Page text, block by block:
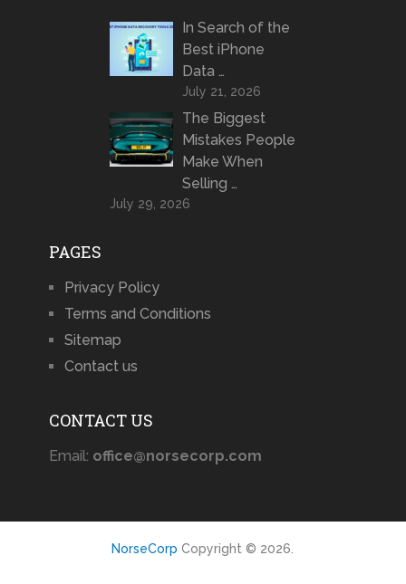
In Search of the
Best iPhone
Data …
July 21, 2026
The Biggest
Mistakes People
Make When
Selling …
July 29, 2026
PAGES
Privacy Policy
Terms and Conditions
Sitemap
Contact us
CONTACT US
Email: office@norsecorp.com
NorseCorp Copyright © 2026.